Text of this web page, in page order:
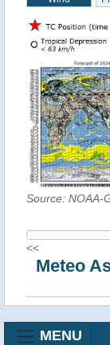
Source: NOAA-
<<
Meteo
MENU